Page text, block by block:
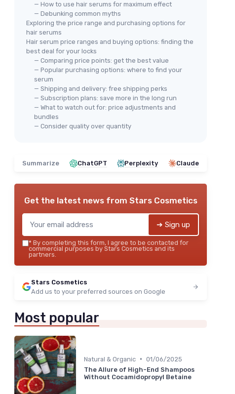
— How to use hair serums for maximum effect
— Debunking common myths
Exploring the price range and purchasing options for
hair serums
Hair serum price ranges and buying options: finding the
best deal for your locks
— Comparing price points: get the best value
— Popular purchasing options: where to find your
serum
— Shipping and delivery: free shipping perks
— Subscription plans: save more in the long run
— What to watch out for: price adjustments and
bundles
— Consider quality over quantity
Summarize ChatGPT Perplexity Claude
Get the latest news from Stars Cosmetics
➔ Sign up
* By completing this form, I agree to be contacted for
commercial purposes by Stars Cosmetics and its
partners.
Stars Cosmetics
Add us to your preferred sources on Google
Most popular
Natural & Organic • 01/06/2025
The Allure of High-End Shampoos
Without Cocamidopropyl Betaine